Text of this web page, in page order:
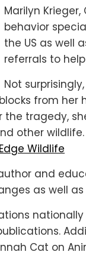
Marilyn
behavior
the US as well
referrals to
Not
from
the tragedy,
other
Wildlife
and
as well
Cat on